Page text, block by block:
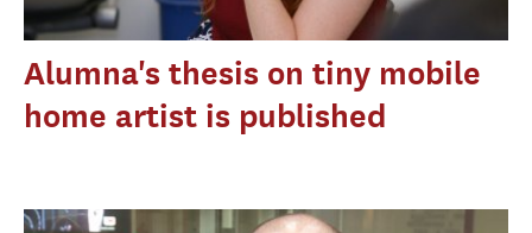
Alumna's thesis on tiny mobile
home artist is published